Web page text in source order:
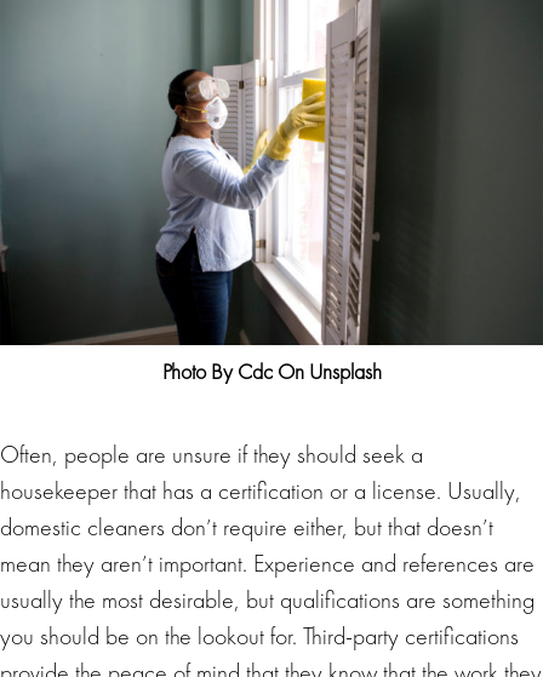
Photo By Cdc On Unsplash
Often, people are unsure if they should seek a
housekeeper that has a certification or a license. Usually,
domestic cleaners don’t require either, but that doesn’t
mean they aren’t important. Experience and references are
usually the most desirable, but qualifications are something
you should be on the lookout for. Third-party certifications